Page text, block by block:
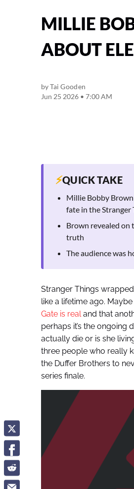
MILLIE
ABOUT
byTai Gooden
Jun 25 2026 • 7:00 AM
⚡QUICK TAKE
Millie Bobby
fate in the Stranger
Brown revealed on
truth
The audience was
Stranger Things
like a lifetime ago.
Gate is realand that
perhaps it’s the ongoing
actually die or is she
three people who really
the Duffer Brothers to
series finale.